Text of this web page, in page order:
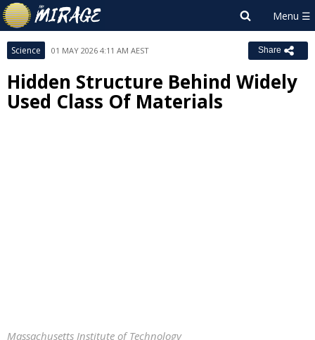
Science 01 MAY 2026 4:11 AM AEST Share
Hidden Structure Behind Widely
Used Class Of Materials
Massachusetts Institute of Technology